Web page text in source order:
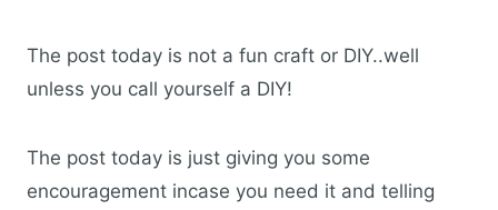
The post today is not a fun craft or DIY..well
unless you call yourself a DIY!
The post today is just giving you some
encouragement incase you need it and telling